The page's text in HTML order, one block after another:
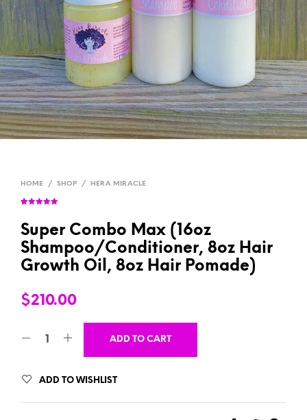
HOME / SHOP / HERA MIRACLE
based on
customer
ratings
Super Combo Max (16oz
Shampoo/Conditioner, 8oz Hair
Growth Oil, 8oz Hair Pomade)
$210.00
ADD TO CART
ADD TO WISHLIST